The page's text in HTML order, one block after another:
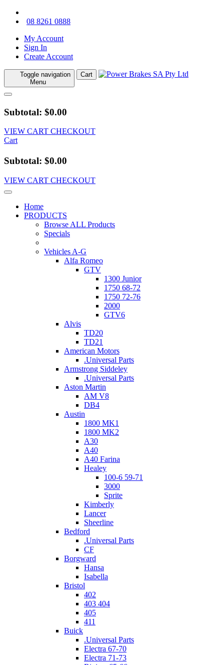
08 8261 0888
My Account
Sign In
Create Account
Toggle navigation
Menu
Cart
Subtotal: $0.00
VIEW CART CHECKOUT
Cart
Subtotal: $0.00
VIEW CART CHECKOUT
Home
PRODUCTS
Browse ALL Products
Specials
Vehicles A-G
Alfa Romeo
GTV
1300 Junior
1750 68-72
1750 72-76
2000
GTV6
Alvis
TD20
TD21
American Motors
.Universal Parts
Armstrong Siddeley
.Universal Parts
Aston Martin
AM V8
DB4
Austin
1800 MK1
1800 MK2
A30
A40
A40 Farina
Healey
100-6 59-71
3000
Sprite
Kimberly
Lancer
Sheerline
Bedford
.Universal Parts
CF
Borgward
Hansa
Isabella
Bristol
402
403 404
405
411
Buick
.Universal Parts
Electra 67-70
Electra 71-73